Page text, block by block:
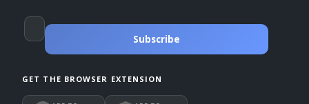
Subscribe
GET THE BROWSER EXTENSION